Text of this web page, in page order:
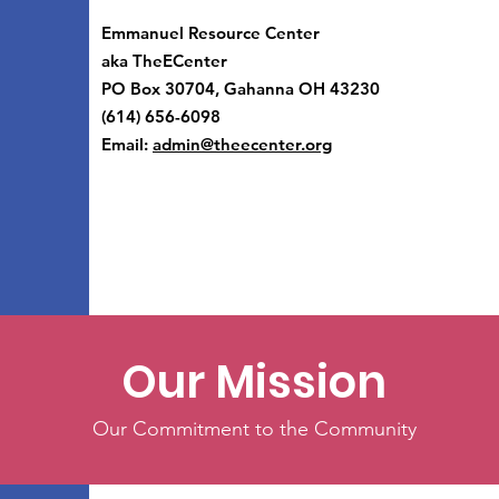
Emmanuel Resource Center
aka TheECenter
PO Box 30704, Gahanna OH 43230
(614) 656-6098
Email: admin@theecenter.org
Our Mission
Our Commitment to the Community